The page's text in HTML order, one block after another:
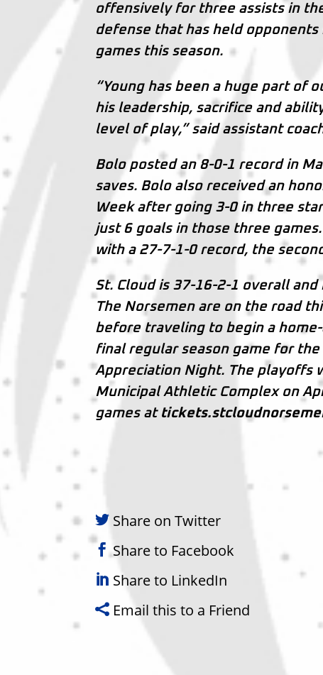
offensively for three assists in
defense that has held
games this season.
“Young has been a huge part of
his leadership, sacrifice and
level of play,” said assistant
Bolo posted an 8-0-1 record in
saves. Bolo also received an
Week after going 3-0 in three
just 6 goals in those three
with a 27-7-1-0 record, the
St. Cloud is 37-16-2-1 overall
The Norsemen are on the road
before traveling to begin a
final regular season game for
Appreciation Night. The playoffs
Municipal Athletic Complex on
games at
Share on Twitter
Share to Facebook
Share to LinkedIn
Email this to a Friend